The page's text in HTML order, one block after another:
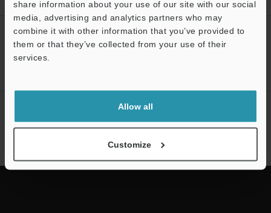
share information about your use of our site with our social
media, advertising and analytics partners who may
combine it with other information that you’ve provided to
them or that they’ve collected from your use of their
services.
Allow all
Customize
CREATE YOUR KEYENCE
ACCOUNT
NEWSLETTER SUBSCRIBE
Subscribe